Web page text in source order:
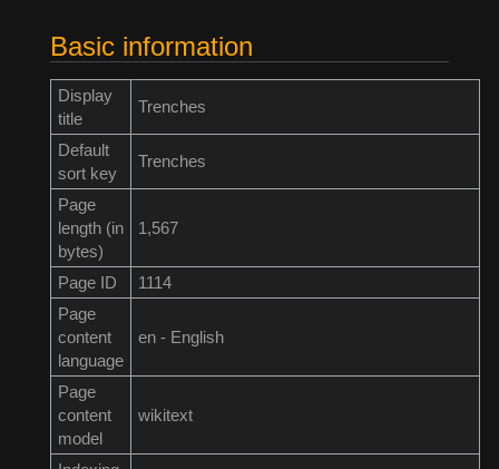
Basic information
Display
title
Trenches
Default
sort key
Trenches
Page
length (in
bytes)
1,567
Page ID
1114
Page
content
language
en - English
Page
content
model
wikitext